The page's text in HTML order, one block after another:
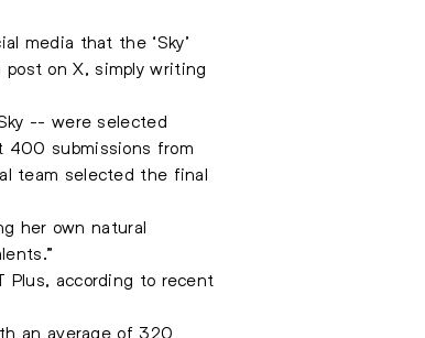
media that the ‘Sky’
on X, simply writing
-- were selected
400 submissions from
team selected the final
her own natural
Plus, according to recent
an average of 320